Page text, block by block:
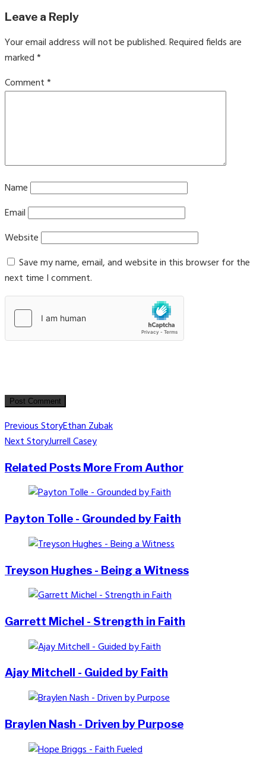
Leave a Reply
Your email address will not be published.Required fields are
marked*
Comment*
Name
Email
Website
Save my name, email, and website in this browser for the
next time I comment.
Post
navigation
Previous StoryEthan Zubak
Next StoryJurrell Casey
Related Posts More From Author
Payton Tolle - Grounded by Faith
Treyson Hughes - Being a Witness
Garrett Michel - Strength in Faith
Ajay Mitchell - Guided by Faith
Braylen Nash - Driven by Purpose